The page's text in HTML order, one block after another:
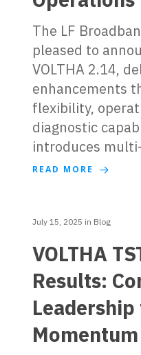
The LF
pleased to
VOLTHA 2.14,
enhancements
flexibility,
diagnostic
introduces
READ MORE
July 15, 2025 in Blog
VOLTHA
Results:
Momentum